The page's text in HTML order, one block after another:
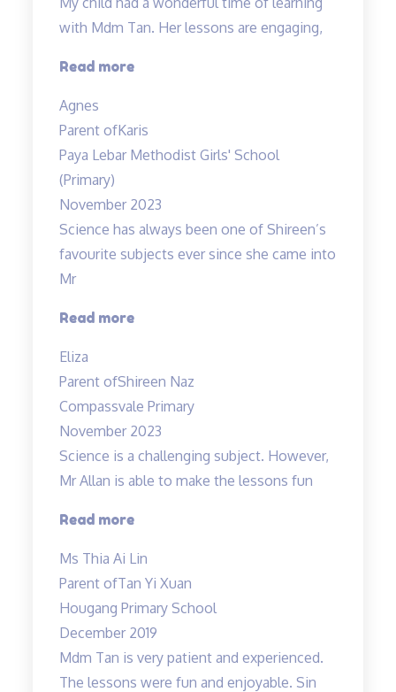
with Mdm Tan. Her lessons are engaging,
Read more“My
a
wonderful”
Agnes
Parent ofKaris
Paya Lebar Methodist Girls' School
(Primary)
November 2023
Science has always been one of Shireen’s
favourite subjects ever since she came into
Mr
Read more“A
with
Mr
Allan”
Eliza
Parent ofShireen Naz
Compassvale Primary
November 2023
Science is a challenging subject. However,
Mr Allan is able to make the lessons fun
Read more“Science
a
challenging
subject…”
Ms Thia Ai Lin
Parent ofTan Yi Xuan
Hougang Primary School
December 2019
Mdm Tan is very patient and experienced.
The lessons were fun and enjoyable. Sin